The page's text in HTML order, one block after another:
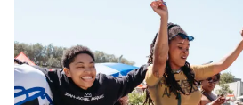
and virtual healing circles.